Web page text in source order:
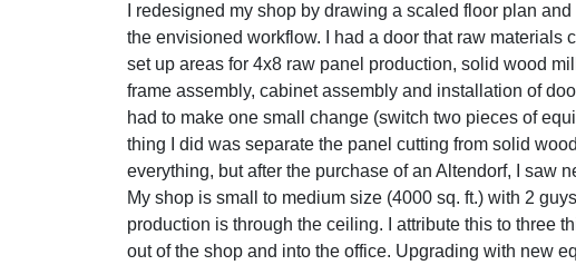
I redesigned my shop by drawing a scaled floor plan
the envisioned workflow. I had a door that raw materials
set up areas for 4x8 raw panel production, solid wood
frame assembly, cabinet assembly and installation of
had to make one small change (switch two pieces of
thing I did was separate the panel cutting from solid
everything, but after the purchase of an Altendorf, I saw
My shop is small to medium size (4000 sq. ft.) with 2
production is through the ceiling. I attribute this to three
out of the shop and into the office. Upgrading with new